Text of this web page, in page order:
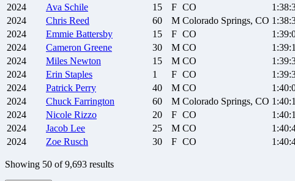
2024
Ava Schile 15 F CO
2024
Chris Reed 60 M Colorado Springs, CO
2024
Emmie Battersby 15 F CO
2024
Cameron Greene 30 M CO
2024
Miles Newton 15 M CO
2024
Erin Staples 1 F CO
2024
Patrick Perry 40 M CO
2024
Chuck Farrington 60 M Colorado Springs, CO
2024
Nicole Rizzo 20 F CO
2024
Jacob Lee 25 M CO
2024
Zoe Rusch 30 F CO
Showing 50 of 9,693 results